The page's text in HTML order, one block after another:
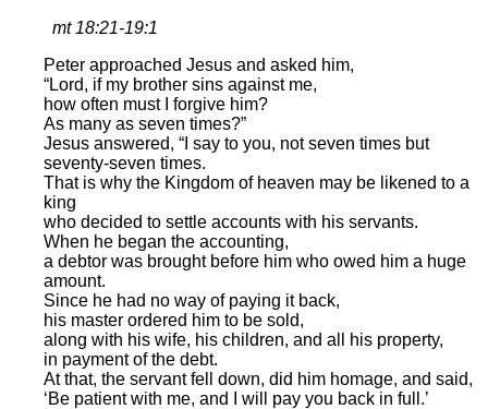
mt 18:21-19:1
Peter approached Jesus and asked him,
“Lord, if my brother sins against me,
how often must I forgive him?
As many as seven times?”
Jesus answered, “I say to you, not seven times but
seventy-seven times.
That is why the Kingdom of heaven may be likened to a
king
who decided to settle accounts with his servants.
When he began the accounting,
a debtor was brought before him who owed him a huge
amount.
Since he had no way of paying it back,
his master ordered him to be sold,
along with his wife, his children, and all his property,
in payment of the debt.
At that, the servant fell down, did him homage, and said,
‘Be patient with me, and I will pay you back in full.’